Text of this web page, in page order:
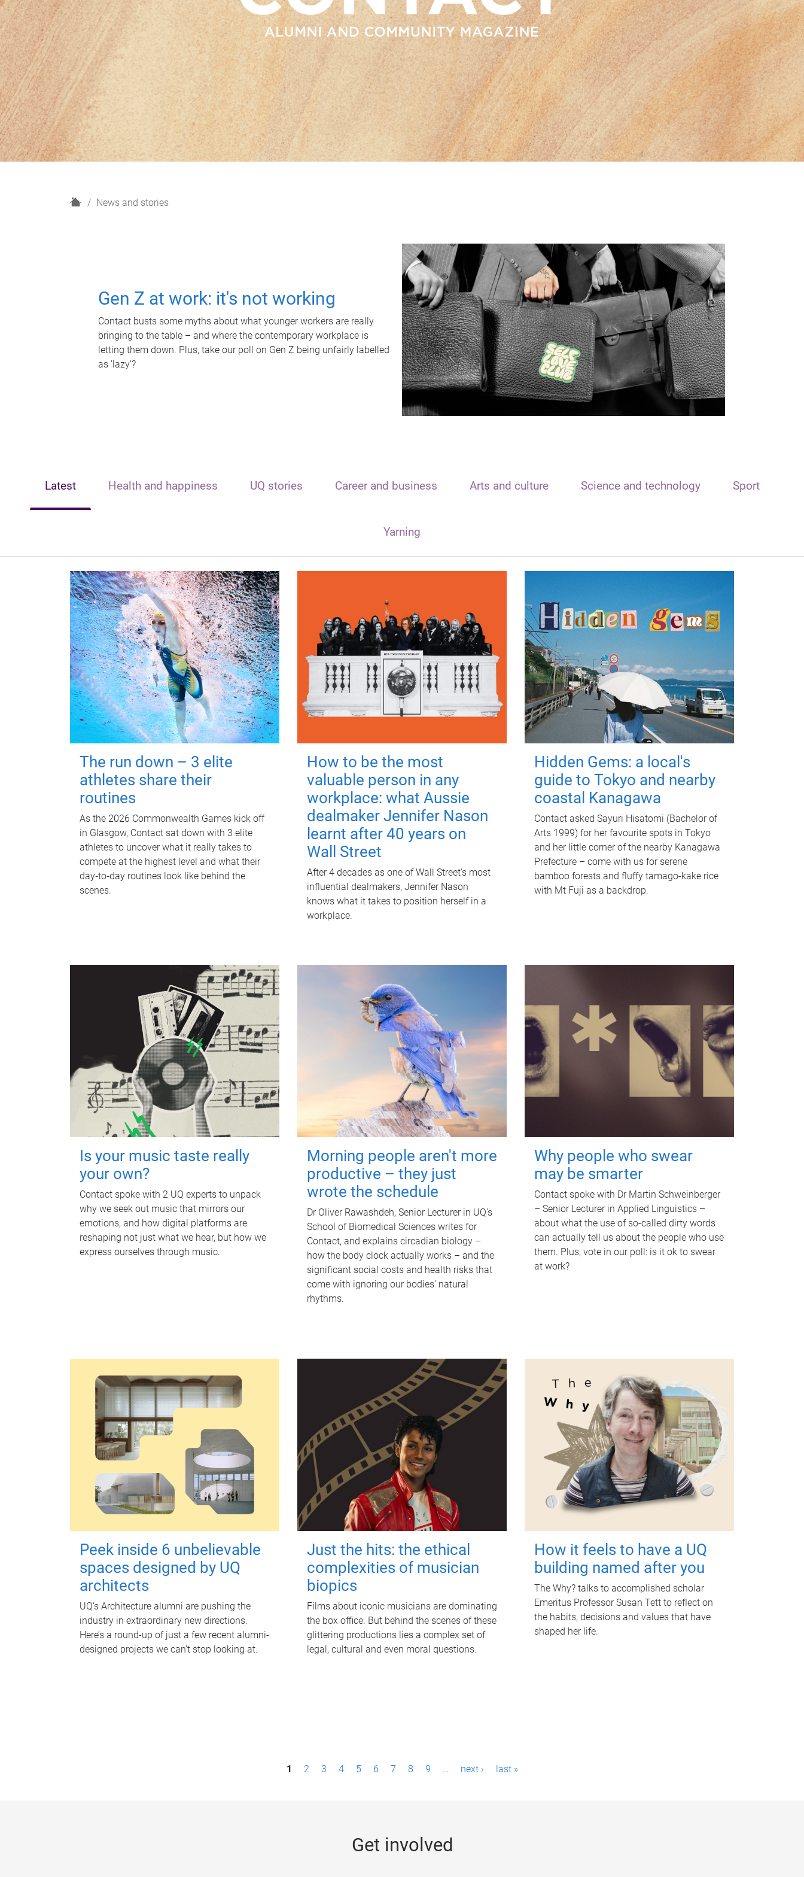
H
News and stories
Gen Z at work: it's not working
Contact busts some myths about what younger workers are really
bringing to the table – and where the contemporary workplace is
letting them down. Plus, take our poll on Gen Z being unfairly labelled
as 'lazy'?
Latest Health and happiness UQ stories Career and business Arts and culture Science and technology Sport
Yarning
The run down – 3 elite
athletes share their
routines
As the 2026 Commonwealth Games kick off
in Glasgow, Contact sat down with 3 elite
athletes to uncover what it really takes to
compete at the highest level and what their
day‑to‑day routines look like behind the
scenes.
How to be the most
valuable person in any
workplace: what Aussie
dealmaker Jennifer Nason
learnt after 40 years on
Wall Street
After 4 decades as one of Wall Street's most
influential dealmakers, Jennifer Nason
knows what it takes to position herself in a
workplace.
Hidden Gems: a local's
guide to Tokyo and nearby
coastal Kanagawa
Contact asked Sayuri Hisatomi (Bachelor of
Arts 1999) for her favourite spots in Tokyo
and her little corner of the nearby Kanagawa
Prefecture – come with us for serene
bamboo forests and fluffy tamago-kake rice
with Mt Fuji as a backdrop.
Is your music taste really
your own?
Contact spoke with 2 UQ experts to unpack
why we seek out music that mirrors our
emotions, and how digital platforms are
reshaping not just what we hear, but how we
express ourselves through music.
Morning people aren't more
productive – they just
wrote the schedule
Dr Oliver Rawashdeh, Senior Lecturer in UQ's
School of Biomedical Sciences writes for
Contact, and explains circadian biology –
how the body clock actually works – and the
significant social costs and health risks that
come with ignoring our bodies' natural
rhythms.
Why people who swear
may be smarter
Contact spoke with Dr Martin Schweinberger
– Senior Lecturer in Applied Linguistics –
about what the use of so-called dirty words
can actually tell us about the people who use
them. Plus, vote in our poll: is it ok to swear
at work?
Peek inside 6 unbelievable
spaces designed by UQ
architects
UQ's Architecture alumni are pushing the
industry in extraordinary new directions.
Here’s a round-up of just a few recent alumni-
designed projects we can’t stop looking at.
Just the hits: the ethical
complexities of musician
biopics
Films about iconic musicians are dominating
the box office. But behind the scenes of these
glittering productions lies a complex set of
legal, cultural and even moral questions.
How it feels to have a UQ
building named after you
The Why? talks to accomplished scholar
Emeritus Professor Susan Tett to reflect on
the habits, decisions and values that have
shaped her life.
1 2 3 4 5 6 7 8 9 … next › last »
Get involved